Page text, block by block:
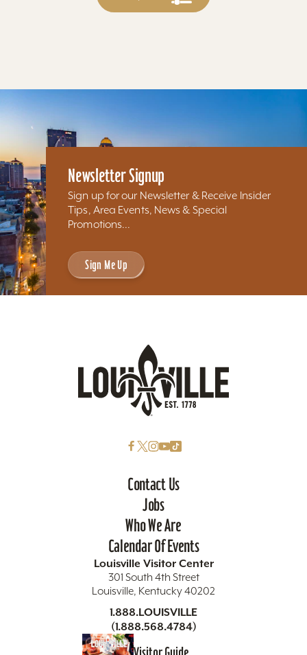
Newsletter Signup
Sign up for our Newsletter & Receive Insider
Tips, Area Events, News & Special
Promotions...
Sign Me Up
Contact Us
Jobs
Who We Are
Calendar Of Events
Louisville Visitor Center
301 South 4th Street
Louisville, Kentucky 40202
1.888.LOUISVILLE
(1.888.568.4784)